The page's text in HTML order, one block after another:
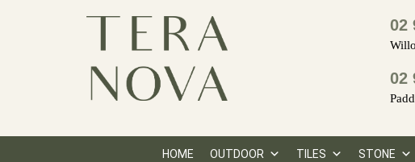
02
02
HOME OUTDOOR TILES STONE